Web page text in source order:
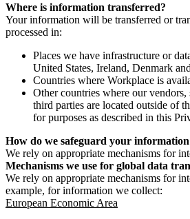
Where is information transferred?
Your information will be transferred or
processed in:
Places we have infrastructure or
United States, Ireland, Denmark
Countries where Workplace is
Other countries where our vendors,
third parties are located outside of
for purposes as described in this
How do we safeguard your
We rely on appropriate mechanisms for
Mechanisms we use for global data
We rely on appropriate mechanisms for
example, for information we collect:
European Economic Area